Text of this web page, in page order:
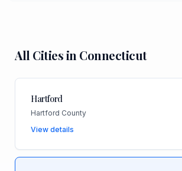
All Cities in Connecticut
Hartford
Hartford County
View details